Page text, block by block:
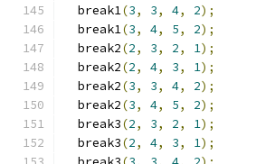
  break1
(3, 3, 4, 2);
  break1
(3, 4, 5, 2);
  break2
(2, 3, 2, 1);
  break2
(2, 4, 3, 1);
  break2
(3, 3, 4, 2);
  break2
(3, 4, 5, 2);
  break3
(2, 3, 2, 1);
  break3
(2, 4, 3, 1);